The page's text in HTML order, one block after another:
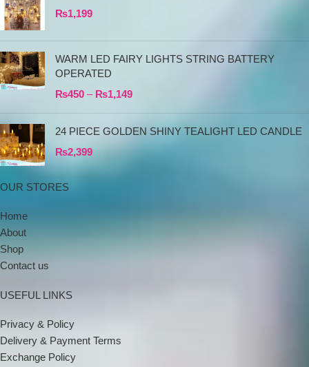
₨1,199
WARM LED FAIRY LIGHTS STRING BATTERY
OPERATED
₨450 – ₨1,149
24 PIECE GOLDEN SHINY TEALIGHT LED CANDLE
₨2,399
OUR STORES
Home
About
Shop
Contact us
USEFUL LINKS
Privacy & Policy
Delivery & Payment Terms
Exchange Policy